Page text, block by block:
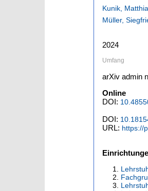
Kunik,
Müller,
2024
Umfang
arXiv admin
Online
DOI:
DOI:
URL: https://